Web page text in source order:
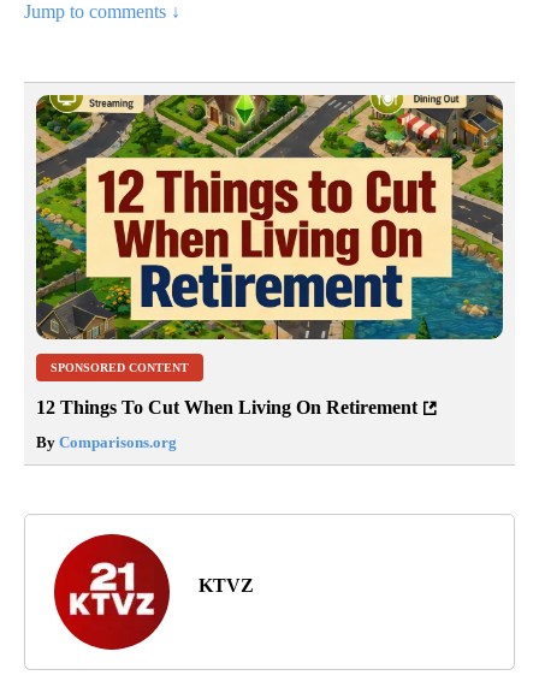
Jump to comments ↓
SPONSORED CONTENT
12 Things To Cut When Living On Retirement
By Comparisons.org
KTVZ